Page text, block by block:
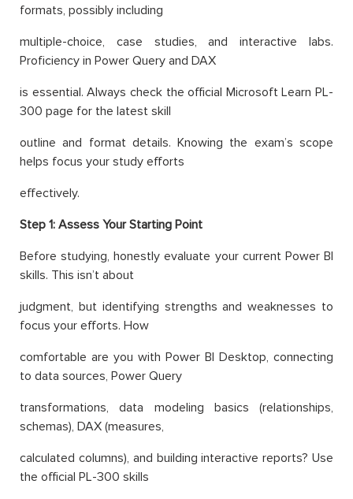
formats, possibly including
multiple-choice, case studies, and interactive labs.
Proficiency in Power Query and DAX
is essential. Always check the official Microsoft Learn PL-
300 page for the latest skill
outline and format details. Knowing the exam’s scope
helps focus your study efforts
effectively.
Step 1: Assess Your Starting Point
Before studying, honestly evaluate your current Power BI
skills. This isn’t about
judgment, but identifying strengths and weaknesses to
focus your efforts. How
comfortable are you with Power BI Desktop, connecting
to data sources, Power Query
transformations, data modeling basics (relationships,
schemas), DAX (measures,
calculated columns), and building interactive reports? Use
the official PL-300 skills